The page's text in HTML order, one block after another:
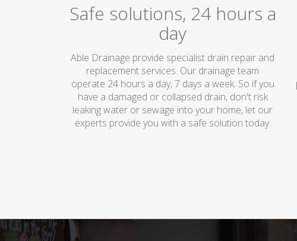
Safe solutions, 24 hours a
day
Able Drainage provide specialist drain repair and
replacement services. Our drainage team
operate 24 hours a day, 7 days a week. So if you
have a damaged or collapsed drain, don't risk
leaking water or sewage into your home, let our
experts provide you with a safe solution today.